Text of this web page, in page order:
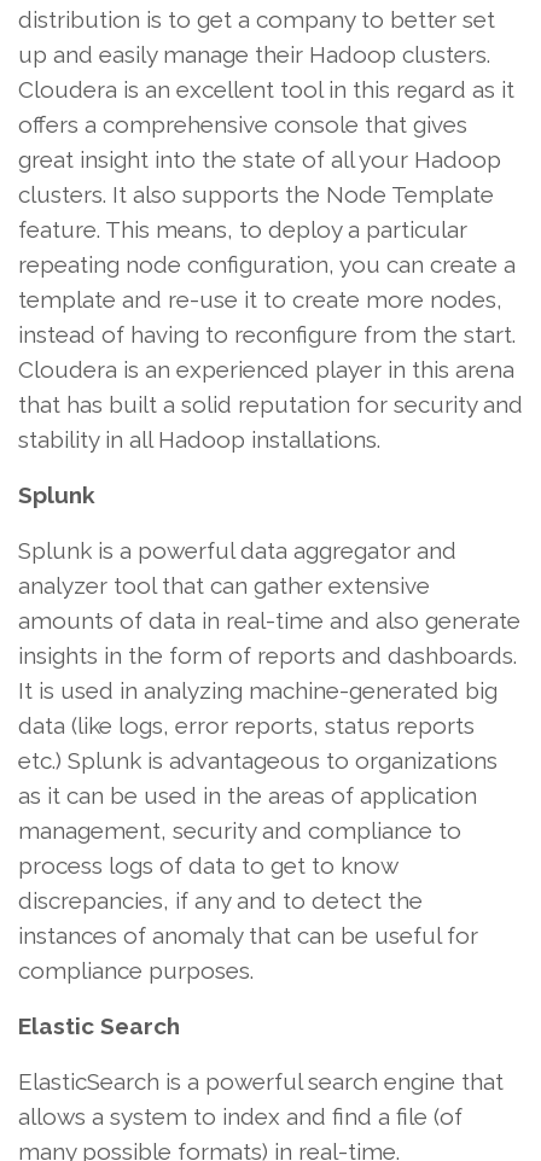
distribution is to get a company to better set
up and easily manage their Hadoop clusters.
Cloudera is an excellent tool in this regard as it
offers a comprehensive console that gives
great insight into the state of all your Hadoop
clusters. It also supports the Node Template
feature. This means, to deploy a particular
repeating node configuration, you can create a
template and re-use it to create more nodes,
instead of having to reconfigure from the start.
Cloudera is an experienced player in this arena
that has built a solid reputation for security and
stability in all Hadoop installations.
Splunk
Splunk is a powerful data aggregator and
analyzer tool that can gather extensive
amounts of data in real-time and also generate
insights in the form of reports and dashboards.
It is used in analyzing machine-generated big
data (like logs, error reports, status reports
etc.) Splunk is advantageous to organizations
as it can be used in the areas of application
management, security and compliance to
process logs of data to get to know
discrepancies, if any and to detect the
instances of anomaly that can be useful for
compliance purposes.
Elastic Search
ElasticSearch is a powerful search engine that
allows a system to index and find a file (of
many possible formats) in real-time.